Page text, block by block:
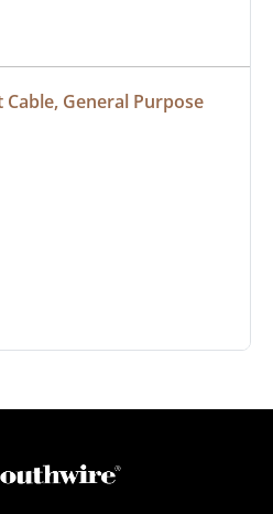
General Purpose